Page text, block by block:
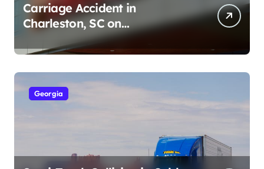
Carriage Accident in
Charleston, SC on
Cumberland St (August 3,
2026)
Georgia